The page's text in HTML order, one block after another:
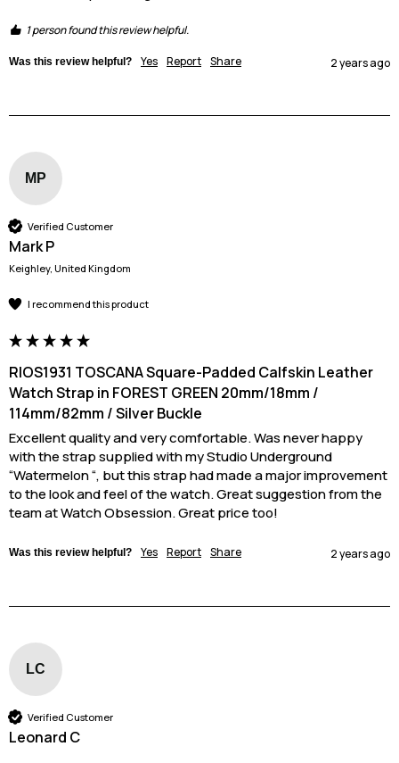
1 person found this review helpful.
Was this review helpful? Yes Report Share 2 years ago
MP
Verified Customer
Mark P
Keighley, United Kingdom
I recommend this product
RIOS1931 TOSCANA Square-Padded Calfskin Leather
Watch Strap in FOREST GREEN 20mm/18mm /
114mm/82mm / Silver Buckle
Excellent quality and very comfortable. Was never happy
with the strap supplied with my Studio Underground
“Watermelon “, but this strap had made a major improvement
to the look and feel of the watch. Great suggestion from the
team at Watch Obsession. Great price too!
Was this review helpful? Yes Report Share 2 years ago
LC
Verified Customer
Leonard C